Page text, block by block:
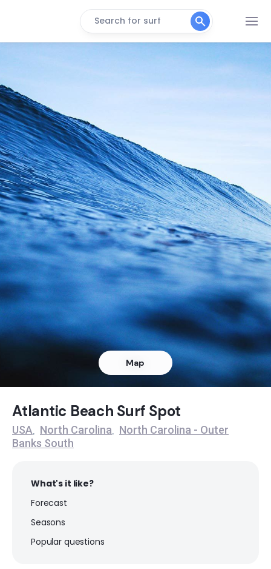
Search for surf
Cape Hatteras
Peak
Cape Lookout
Peak
Frisco
Peak
Ocracoke
Rodanthe Pier
S Turns
Peak
Map
Atlantic Beach Surf Spot
USA, North Carolina,
North Carolina - Outer
Banks South
What's it like?
Forecast
Seasons
Popular questions